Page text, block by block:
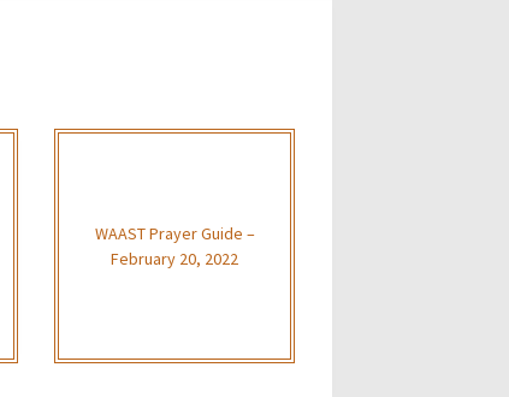
WAAST Prayer Guide –
February 20, 2022